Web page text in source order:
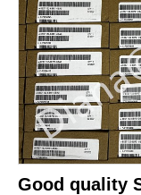
Good quality